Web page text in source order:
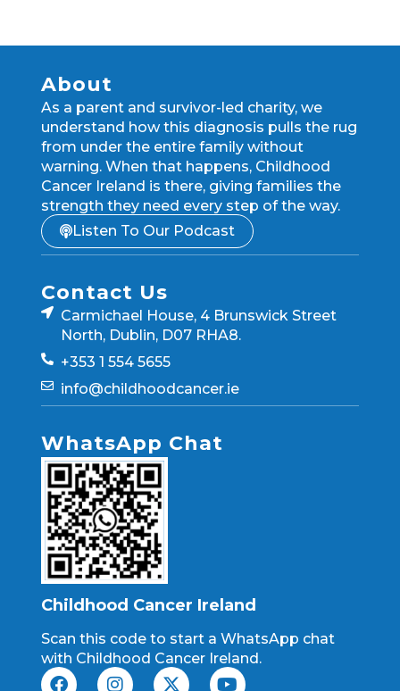
About
As a parent and survivor-led charity, we
understand how this diagnosis pulls the rug
from under the entire family without
warning. When that happens, Childhood
Cancer Ireland is there, giving families the
strength they need every step of the way.
Listen To Our Podcast
Contact Us
Carmichael House, 4 Brunswick Street
North, Dublin, D07 RHA8.
+353 1 554 5655
info@childhoodcancer.ie
WhatsApp Chat
Childhood Cancer Ireland
Scan this code to start a WhatsApp chat
with Childhood Cancer Ireland.